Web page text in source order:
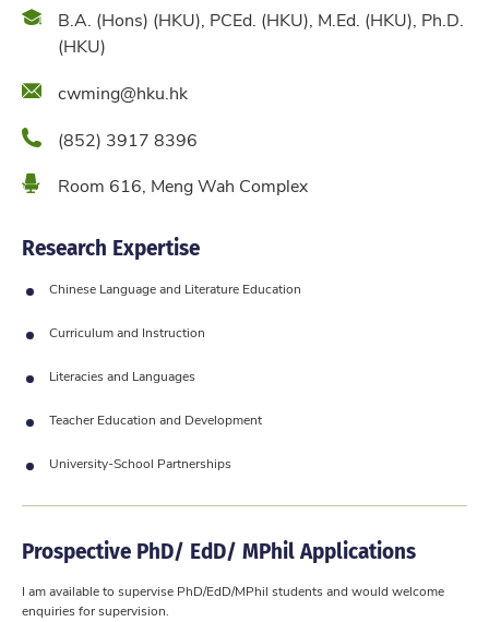
Qualification
B.A. (Hons) (HKU), PCEd. (HKU), M.Ed. (HKU), Ph.D.
(HKU)
Emailcwming@hku.hk
Phone(852) 3917 8396
LocationRoom 616, Meng Wah Complex
Research Expertise
Chinese Language and Literature Education
Curriculum and Instruction
Literacies and Languages
Teacher Education and Development
University-School Partnerships
Prospective PhD/ EdD/ MPhil Applications
​I am available to supervise PhD/EdD/MPhil students and would welcome
enquiries for supervision.